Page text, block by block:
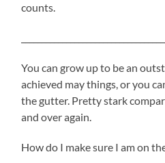
counts.
You can grow up to be an
achieved may things, or you
the gutter. Pretty stark
and over again.
How do I make sure I am on